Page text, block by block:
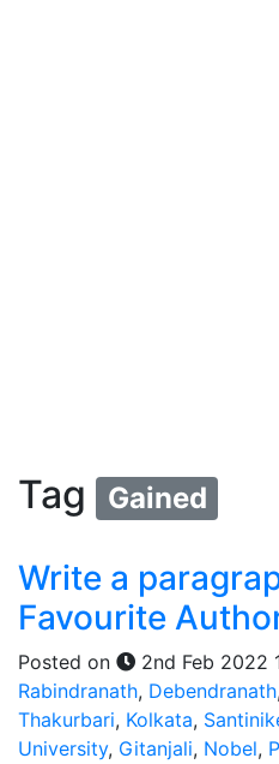
Tag Gained
Write a
Favourite
Posted on
2nd Feb 2022
Rabindranath, Debendranath,
Thakurbari, Kolkata,
University, Gitanjali, Nobel,